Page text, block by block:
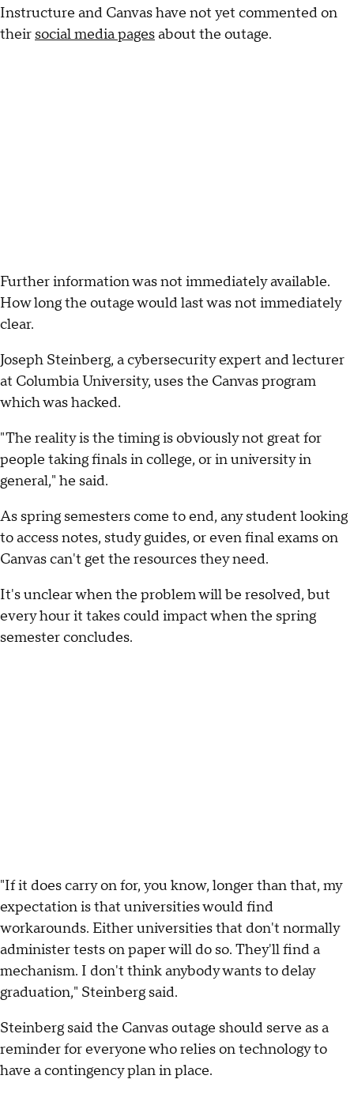
Instructure and Canvas have not yet commented on
their social media pagesabout the outage.
Further information was not immediately available.
How long the outage would last was not immediately
clear.
Joseph Steinberg, a cybersecurity expert and lecturer
at Columbia University, uses the Canvas program
which was hacked.
"The reality is the timing is obviously not great for
people taking finals in college, or in university in
general," he said.
As spring semesters come to end, any student looking
to access notes, study guides, or even final exams on
Canvas can't get the resources they need.
It's unclear when the problem will be resolved, but
every hour it takes could impact when the spring
semester concludes.
"If it does carry on for, you know, longer than that, my
expectation is that universities would find
workarounds. Either universities that don't normally
administer tests on paper will do so. They'll find a
mechanism. I don't think anybody wants to delay
graduation," Steinberg said.
Steinberg said the Canvas outage should serve as a
reminder for everyone who relies on technology to
have a contingency plan in place.